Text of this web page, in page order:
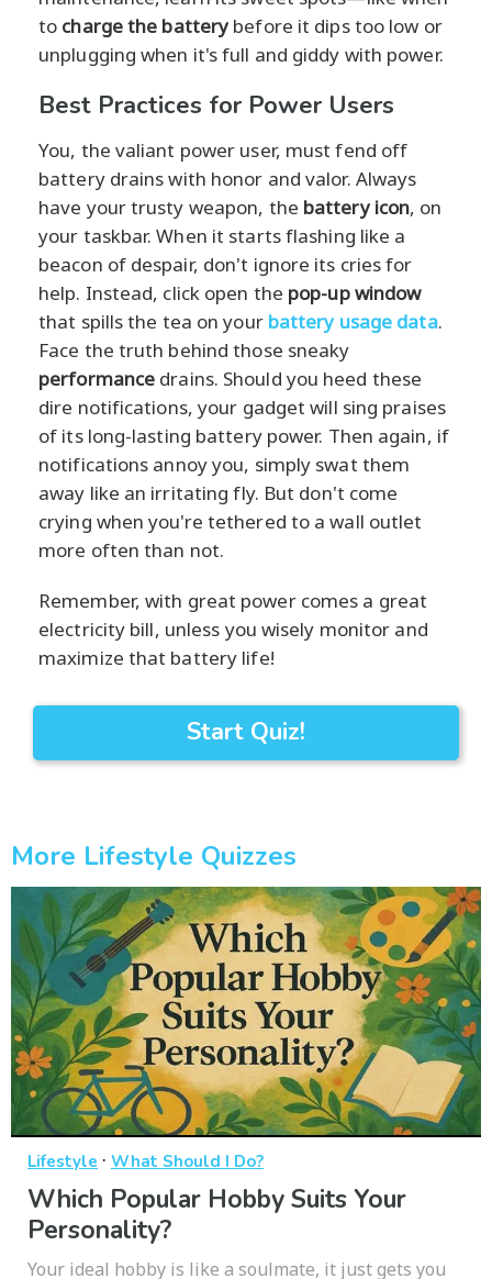
to charge the batterybefore it dips too low or
unplugging when it's full and giddy with power.
Best Practices for Power Users
You, the valiant power user, must fend off
battery drains with honor and valor. Always
have your trusty weapon, the battery icon, on
your taskbar. When it starts flashing like a
beacon of despair, don't ignore its cries for
help. Instead, click open the pop-up window
that spills the tea on your battery usage data.
Face the truth behind those sneaky
performance drains. Should you heed these
dire notifications, your gadget will sing praises
of its long-lasting battery power. Then again, if
notifications annoy you, simply swat them
away like an irritating fly. But don't come
crying when you're tethered to a wall outlet
more often than not.
Remember, with great power comes a great
electricity bill, unless you wisely monitor and
maximize that battery life!
Start Quiz!
More Lifestyle Quizzes
Lifestyle · What Should I Do?
Which Popular Hobby Suits Your
Personality?
Your ideal hobby is like a soulmate, it just gets you